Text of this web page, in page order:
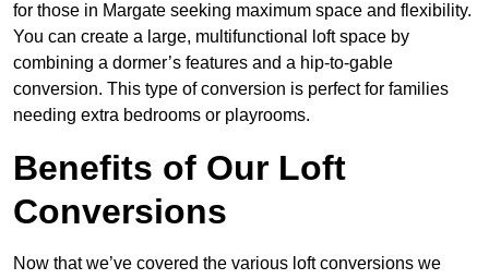
for those in Margate seeking maximum space and flexibility.
You can create a large, multifunctional loft space by
combining a dormer’s features and a hip-to-gable
conversion. This type of conversion is perfect for families
needing extra bedrooms or playrooms.
Benefits of Our Loft
Conversions
Now that we’ve covered the various loft conversions we